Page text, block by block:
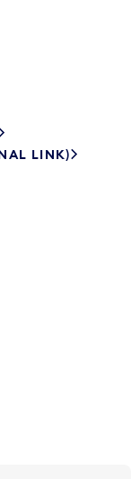
LINK)